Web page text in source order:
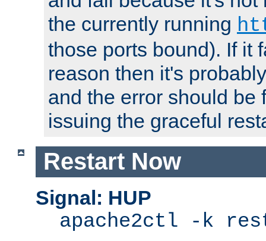
the currently running
those ports bound). If it
reason then it's
and the error should be
issuing the graceful
Restart Now
Signal: HUP
apache2ctl -k